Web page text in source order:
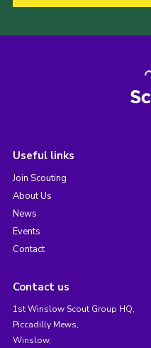
Useful links
Join Scouting
About Us
News
Events
Contact
Contact us
1st Winslow Scout Group HQ,
Piccadilly Mews,
Winslow,